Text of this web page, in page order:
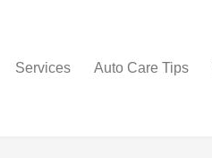
Services Auto Care Tips